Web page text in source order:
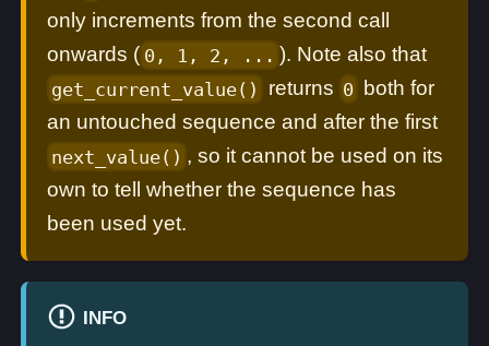
only increments from the second call
onwards ( 0, 1, 2, ... ). Note also that
get_current_value() returns 0 both for
an untouched sequence and after the first
next_value() , so it cannot be used on its
own to tell whether the sequence has
been used yet.
INFO